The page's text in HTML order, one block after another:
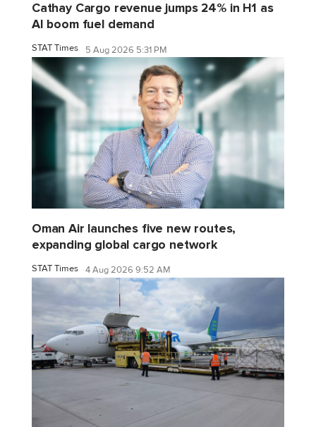
Cathay Cargo revenue jumps 24% in H1 as
AI boom fuel demand
STAT Times 5 Aug 2026 5:31 PM
Oman Air launches five new routes,
expanding global cargo network
STAT Times 4 Aug 2026 9:52 AM